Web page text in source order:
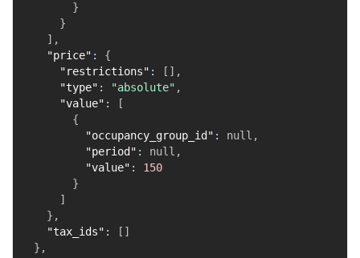
}
}
] ,
"price" :
{
"restrictions" : [ ] ,
"type" : "absolute" ,
"value" :
[
{
"occupancy_group_id" : null ,
"period" : null ,
"value" :
150
}
]
} ,
"tax_ids" : [ ]
} ,